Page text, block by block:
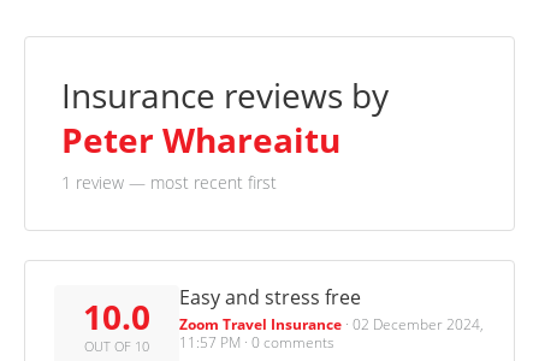
Insurance reviews by
Peter Whareaitu
1 review — most recent first
10.0
OUT OF 10
Easy and stress free
Zoom Travel Insurance · 02 December 2024,
11:57 PM · 0 comments